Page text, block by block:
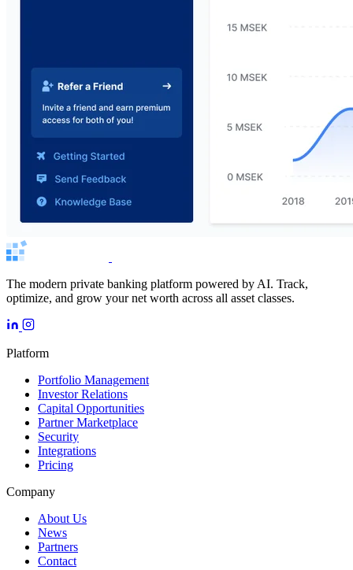
The modern private banking platform powered by AI. Track,
optimize, and grow your net worth across all asset classes.
Platform
Portfolio Management
Investor Relations
Capital Opportunities
Partner Marketplace
Security
Integrations
Pricing
Company
About Us
News
Partners
Contact